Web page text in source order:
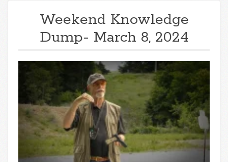
Weekend Knowledge
Dump- March 8, 2024